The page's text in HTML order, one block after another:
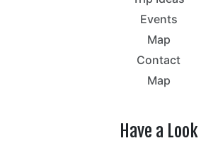
Events
Map
Contact
Map
Have a Look